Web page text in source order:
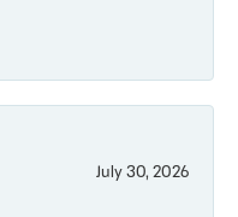
July 30, 2026